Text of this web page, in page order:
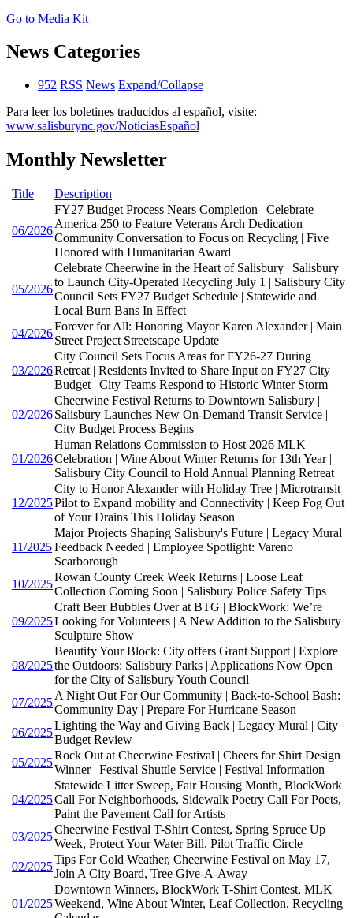
Go to Media Kit
News Categories
952 RSS News Expand/Collapse
Para leer los boletines traducidos al español, visite:
www.salisburync.gov/NoticiasEspañol
Monthly Newsletter
Title Description
06/2026
FY27 Budget Process Nears Completion | Celebrate
America 250 to Feature Veterans Arch Dedication |
Community Conversation to Focus on Recycling | Five
Honored with Humanitarian Award
05/2026
Celebrate Cheerwine in the Heart of Salisbury | Salisbury
to Launch City-Operated Recycling July 1 | Salisbury City
Council Sets FY27 Budget Schedule | Statewide and
Local Burn Bans In Effect
04/2026
Forever for All: Honoring Mayor Karen Alexander | Main
Street Project Streetscape Update
03/2026
City Council Sets Focus Areas for FY26-27 During
Retreat | Residents Invited to Share Input on FY27 City
Budget | City Teams Respond to Historic Winter Storm
02/2026
Cheerwine Festival Returns to Downtown Salisbury |
Salisbury Launches New On-Demand Transit Service |
City Budget Process Begins
01/2026
Human Relations Commission to Host 2026 MLK
Celebration | Wine About Winter Returns for 13th Year |
Salisbury City Council to Hold Annual Planning Retreat
12/2025
City to Honor Alexander with Holiday Tree | Microtransit
Pilot to Expand mobility and Connectivity | Keep Fog Out
of Your Drains This Holiday Season
11/2025
Major Projects Shaping Salisbury's Future | Legacy Mural
Feedback Needed | Employee Spotlight: Vareno
Scarborough
10/2025
Rowan County Creek Week Returns | Loose Leaf
Collection Coming Soon | Salisbury Police Safety Tips
09/2025
Craft Beer Bubbles Over at BTG | BlockWork: We’re
Looking for Volunteers | A New Addition to the Salisbury
Sculpture Show
08/2025
Beautify Your Block: City offers Grant Support | Explore
the Outdoors: Salisbury Parks | Applications Now Open
for the City of Salisbury Youth Council
07/2025
A Night Out For Our Community | Back-to-School Bash:
Community Day | Prepare For Hurricane Season
06/2025
Lighting the Way and Giving Back | Legacy Mural | City
Budget Review
05/2025
Rock Out at Cheerwine Festival | Cheers for Shirt Design
Winner | Festival Shuttle Service | Festival Information
04/2025
Statewide Litter Sweep, Fair Housing Month, BlockWork
Call For Neighborhoods, Sidewalk Poetry Call For Poets,
Paint the Pavement Call for Artists
03/2025
Cheerwine Festival T-Shirt Contest, Spring Spruce Up
Week, Protect Your Water Bill, Pilot Traffic Circle
02/2025
Tips For Cold Weather, Cheerwine Festival on May 17,
Join A City Board, Tree Give-A-Away
01/2025
Downtown Winners, BlockWork T-Shirt Contest, MLK
Weekend, Wine About Winter, Leaf Collection, Recycling